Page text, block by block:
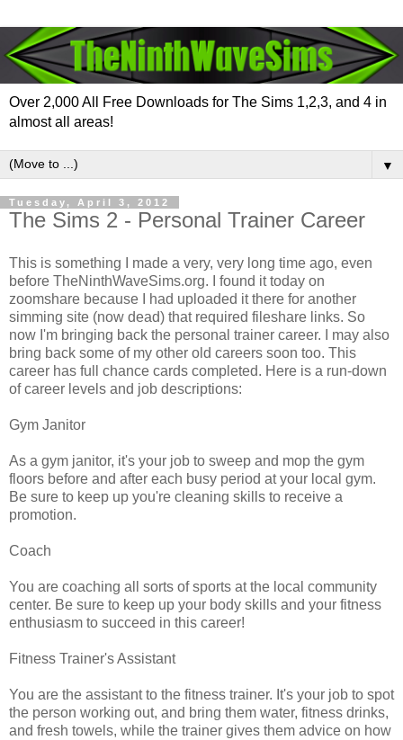
Over 2,000 All Free Downloads for The Sims 1,2,3, and 4 in
almost all areas!
▼
Tuesday, April 3, 2012
The Sims 2 - Personal Trainer Career
This is something I made a very, very long time ago, even
before TheNinthWaveSims.org. I found it today on
zoomshare because I had uploaded it there for another
simming site (now dead) that required fileshare links. So
now I'm bringing back the personal trainer career. I may also
bring back some of my other old careers soon too. This
career has full chance cards completed. Here is a run-down
of career levels and job descriptions:
Gym Janitor
As a gym janitor, it's your job to sweep and mop the gym
floors before and after each busy period at your local gym.
Be sure to keep up you're cleaning skills to receive a
promotion.
Coach
You are coaching all sorts of sports at the local community
center. Be sure to keep up your body skills and your fitness
enthusiasm to succeed in this career!
Fitness Trainer's Assistant
You are the assistant to the fitness trainer. It's your job to spot
the person working out, and bring them water, fitness drinks,
and fresh towels, while the trainer gives them advice on how